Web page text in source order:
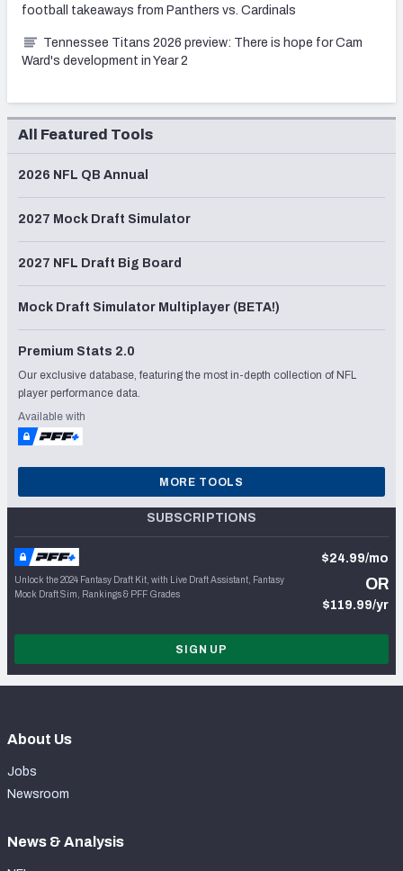
football takeaways from Panthers vs. Cardinals
Tennessee Titans 2026 preview: There is hope for Cam
Ward's development in Year 2
All Featured Tools
2026 NFL QB Annual
2027 Mock Draft Simulator
2027 NFL Draft Big Board
Mock Draft Simulator Multiplayer (BETA!)
Premium Stats 2.0
Our exclusive database, featuring the most in-depth collection of NFL
player performance data.
Available with
MORE TOOLS
SUBSCRIPTIONS
Unlock the 2024 Fantasy Draft Kit, with Live Draft Assistant, Fantasy
Mock Draft Sim, Rankings & PFF Grades
$24.99/mo
OR
$119.99/yr
SIGN UP
About Us
Jobs
Newsroom
News & Analysis